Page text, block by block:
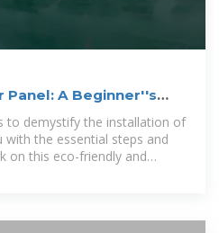
Panel: A Beginner''s
to demystify the installation of
with the essential steps and
on this eco-friendly and